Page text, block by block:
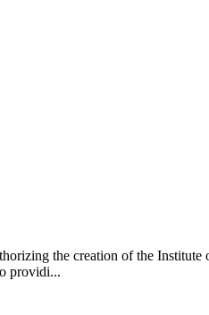
the creation of the Institute
providi...